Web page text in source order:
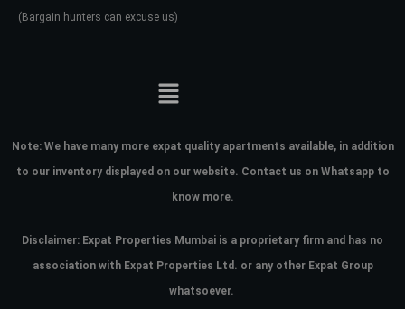
(Bargain hunters can excuse us)
Note: We have many more expat quality apartments available, in addition
to our inventory displayed on our website. Contact us on Whatsapp to
know more.
Disclaimer: Expat Properties Mumbai is a proprietary firm and has no
association with Expat Properties Ltd. or any other Expat Group
whatsoever.
your administrator.
Lost your password?